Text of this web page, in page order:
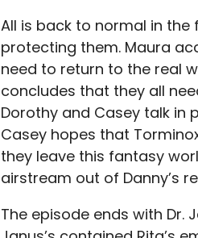
All is back to normal in
protecting them. Maura
need to return to the real
concludes that they all
Dorothy and Casey talk in
Casey hopes that
they leave this fantasy
airstream out of Danny’s
The episode ends with Dr.